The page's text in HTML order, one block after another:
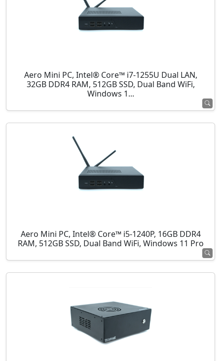
Aero Mini PC, Intel® Core™ i7-1255U Dual LAN,
32GB DDR4 RAM, 512GB SSD, Dual Band WiFi,
Windows 1...
Aero Mini PC, Intel® Core™ i5-1240P, 16GB DDR4
RAM, 512GB SSD, Dual Band WiFi, Windows 11 Pro